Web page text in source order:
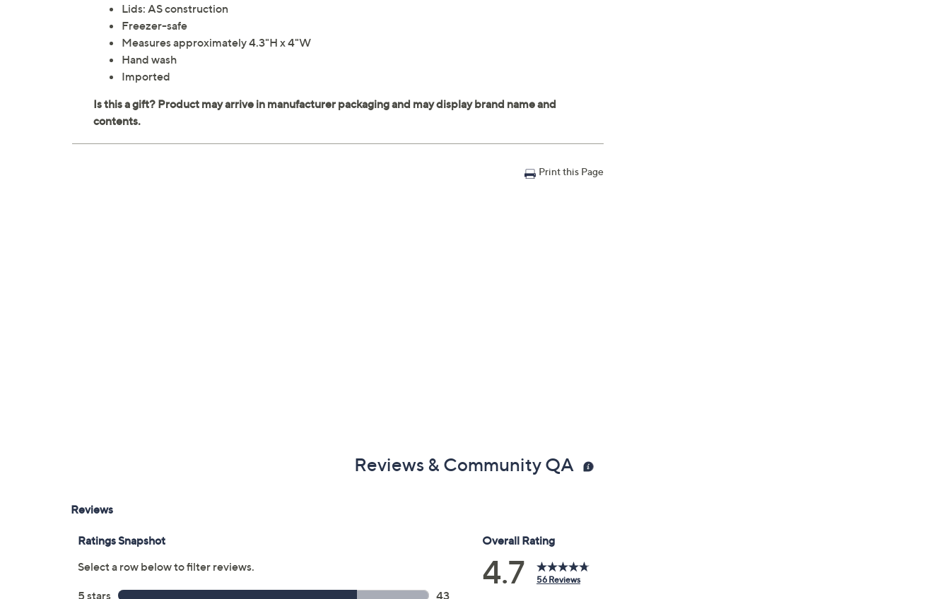
Lids: AS construction
Freezer-safe
Measures approximately 4.3"H x 4"W
Hand wash
Imported
Print this Page
Reviews & Community QA